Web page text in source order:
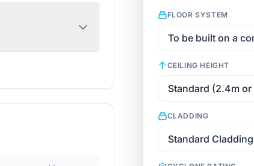
FLOOR SYSTEM
CEILING HEIGHT
CLADDING